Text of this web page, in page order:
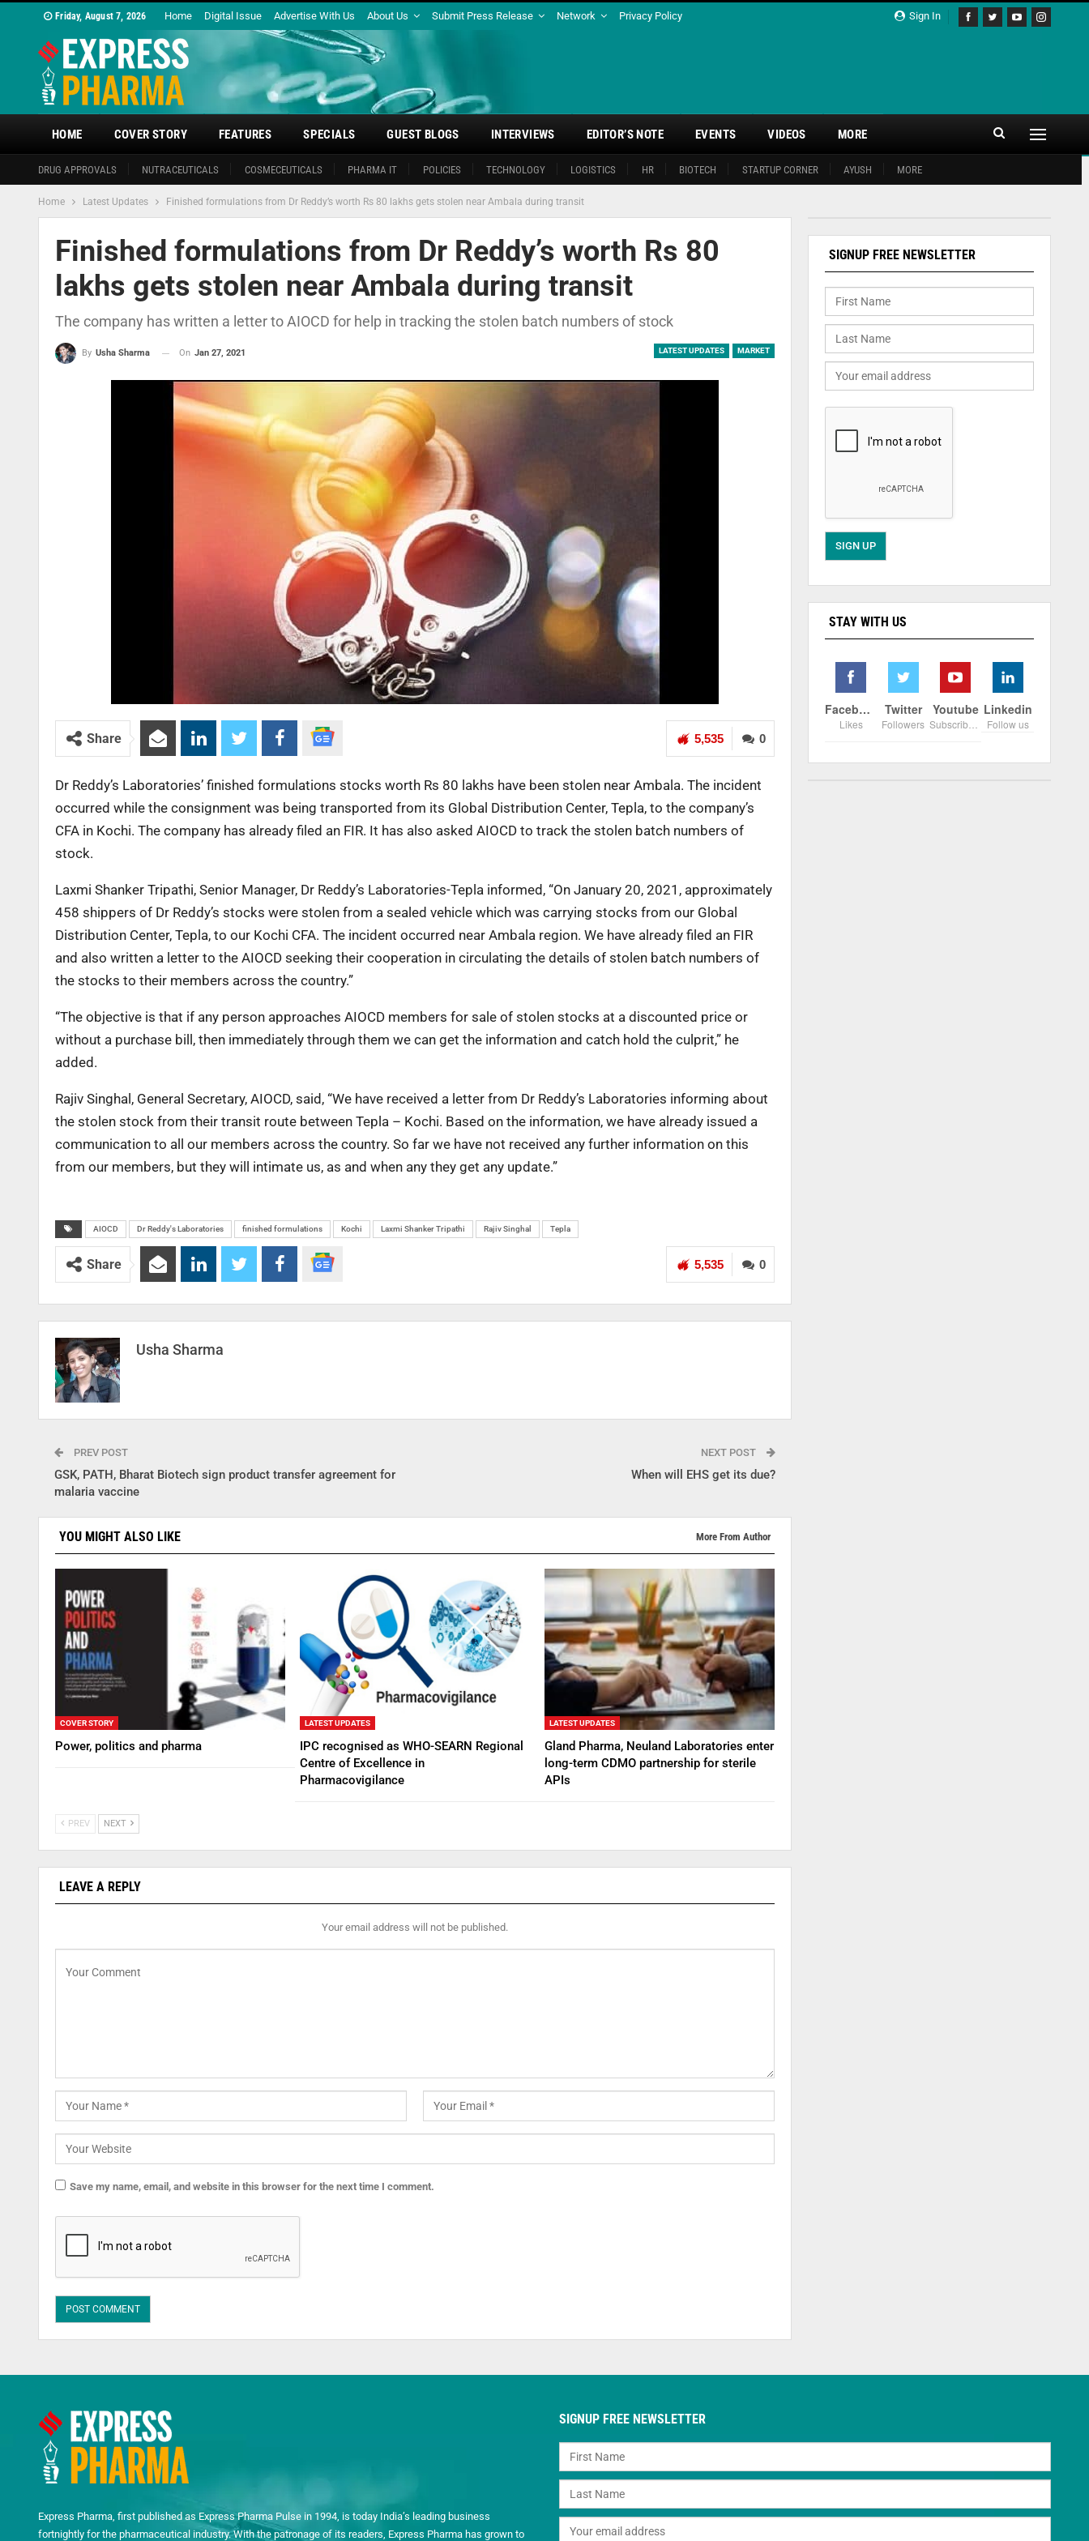
Sign In
Friday, August 7, 2026 Home Digital Issue Advertise With Us About Us Submit Press Release Network Privacy Policy
HOME
DRUG APPROVALS NUTRACEUTICALS COSMECEUTICALS PHARMA IT POLICIES TECHNOLOGY LOGISTICS HR BIOTECH STARTUP CORNER AYUSH MORE
COVER STORY FEATURES SPECIALS GUEST BLOGS INTERVIEWS EDITOR’S NOTE EVENTS VIDEOS MORE
Home Latest Updates Finished formulations from Dr Reddy’s worth Rs 80 lakhs gets stolen near Ambala during transit
Finished formulations from Dr Reddy’s worth Rs 80
lakhs gets stolen near Ambala during transit
The company has written a letter to AIOCD for help in tracking the stolen batch numbers of stock
LATEST UPDATES MARKET
By Usha Sharma On Jan 27, 2021
0
5,535
Share
Dr Reddy’s Laboratories’ finished formulations stocks worth Rs 80 lakhs have been stolen near Ambala. The incident
occurred while the consignment was being transported from its Global Distribution Center, Tepla, to the company’s
CFA in Kochi. The company has already filed an FIR. It has also asked AIOCD to track the stolen batch numbers of
stock.
Laxmi Shanker Tripathi, Senior Manager, Dr Reddy’s Laboratories-Tepla informed, “On January 20, 2021, approximately
458 shippers of Dr Reddy’s stocks were stolen from a sealed vehicle which was carrying stocks from our Global
Distribution Center, Tepla, to our Kochi CFA. The incident occurred near Ambala region. We have already filed an FIR
and also written a letter to the AIOCD seeking their cooperation in circulating the details of stolen batch numbers of
the stocks to their members across the country.”
“The objective is that if any person approaches AIOCD members for sale of stolen stocks at a discounted price or
without a purchase bill, then immediately through them we can get the information and catch hold the culprit,” he
added.
Rajiv Singhal, General Secretary, AIOCD, said, “We have received a letter from Dr Reddy’s Laboratories informing about
the stolen stock from their transit route between Tepla – Kochi. Based on the information, we have already issued a
communication to all our members across the country. So far we have not received any further information on this
from our members, but they will intimate us, as and when any they get any update.”
AIOCD Dr Reddy's Laboratories finished formulations Kochi Laxmi Shanker Tripathi Rajiv Singhal Tepla
0
5,535
Share
Usha Sharma
PREV POST
GSK, PATH, Bharat Biotech sign product transfer agreement for
malaria vaccine
NEXT POST
When will EHS get its due?
YOU MIGHT ALSO LIKE More From Author
COVER STORY
Power, politics and pharma
LATEST UPDATES
IPC recognised as WHO-SEARN Regional
Centre of Excellence in
Pharmacovigilance
LATEST UPDATES
Gland Pharma, Neuland Laboratories enter
long-term CDMO partnership for sterile
APIs
PREV NEXT
LEAVE A REPLY
Your email address will not be published.
Save my name, email, and website in this browser for the next time I comment.
SIGNUP FREE NEWSLETTER
STAY WITH US
Facebook
Likes
Twitter
Followers
Youtube Linkedin
Follow us
Express Pharma, first published as Express Pharma Pulse in 1994, is today India’s leading business
fortnightly for the pharmaceutical industry. With the patronage of its readers, Express Pharma has grown to
SIGNUP FREE NEWSLETTER